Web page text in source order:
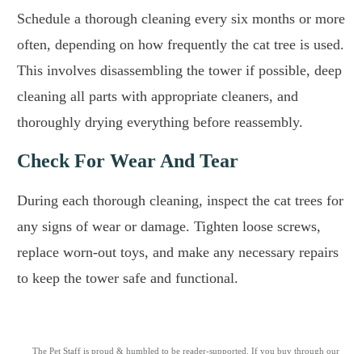
Schedule a thorough cleaning every six months or more
often, depending on how frequently the cat tree is used.
This involves disassembling the tower if possible, deep
cleaning all parts with appropriate cleaners, and
thoroughly drying everything before reassembly.
Check For Wear And Tear
During each thorough cleaning, inspect the cat trees for
any signs of wear or damage. Tighten loose screws,
replace worn-out toys, and make any necessary repairs
to keep the tower safe and functional.
The Pet Staff is proud & humbled to be reader-supported. If you buy through our